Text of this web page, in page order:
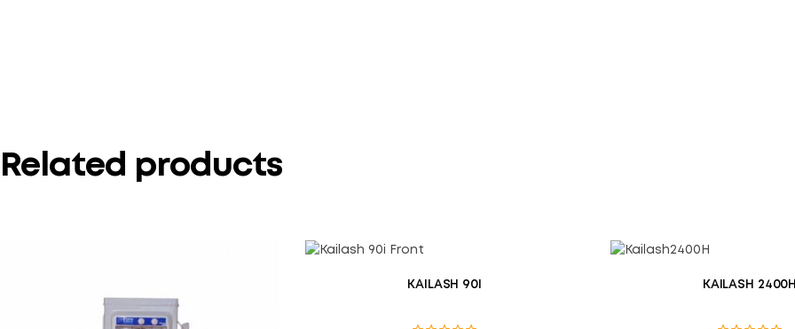
Related products
KAILASH 90I KAILASH 2400H